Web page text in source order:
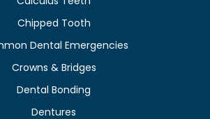
Chipped Tooth
Dental Emergencies
Crowns & Bridges
Dental Bonding
Dentures